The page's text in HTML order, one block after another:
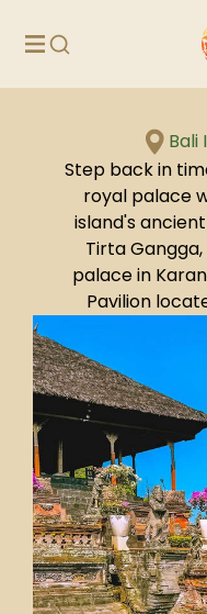
Bali
Step back in
royal palace
island's
Tirta
palace in
Pavilion